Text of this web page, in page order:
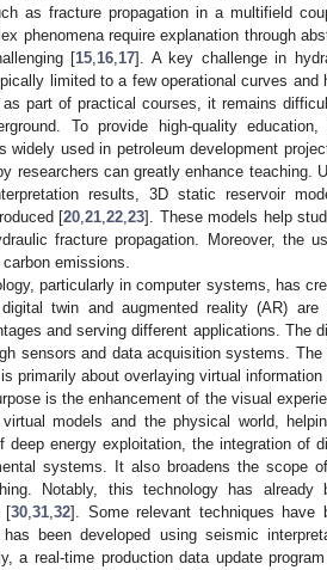
as fracture propagation in a multifield
phenomena require explanation through
[15 16 17]. A key challenge in
limited to a few operational curves and
part of practical courses, it remains
To provide high-quality education,
widely used in petroleum development
researchers can greatly enhance teaching.
results, 3D static reservoir
[20 ,21 ,22 ,23]. These models help
fracture propagation. Moreover, the
emissions.
particularly in computer systems, has
twin and augmented reality (AR) are
and serving different applications. The
sensors and data acquisition systems. The
primarily about overlaying virtual information
is the enhancement of the visual
models and the physical world,
energy exploitation, the integration of
systems. It also broadens the scope
Notably, this technology has already
[30 ,31 ,32]. Some relevant techniques have
been developed using seismic
a real-time production data update